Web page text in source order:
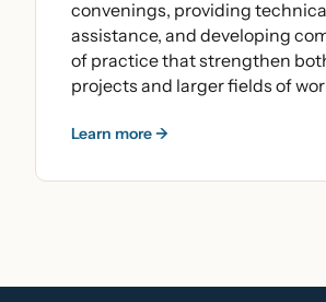
convenings, providing
assistance, and developing
of practice that strengthen
projects and larger fields of
Learn more →